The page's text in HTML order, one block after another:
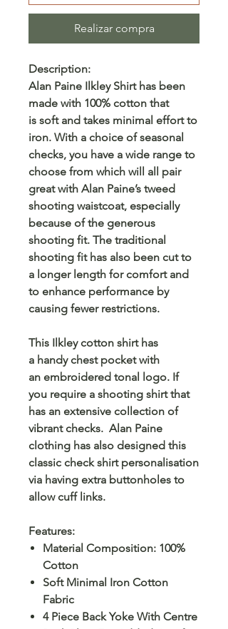
Realizar compra
Description:
Alan Paine Ilkley Shirt has been
made with 100% cotton that
is soft and takes minimal effort to
iron. With a choice of seasonal
checks, you have a wide range to
choose from which will all pair
great with Alan Paine’s tweed
shooting waistcoat, especially
because of the generous
shooting fit. The traditional
shooting fit has also been cut to
a longer length for comfort and
to enhance performance by
causing fewer restrictions.
This Ilkley cotton shirt has
a handy chest pocket with
an embroidered tonal logo. If
you require a shooting shirt that
has an extensive collection of
vibrant checks. Alan Paine
clothing has also designed this
classic check shirt personalisation
via having extra buttonholes to
allow cuff links.
Features:
Material Composition: 100%
Cotton
Soft Minimal Iron Cotton
Fabric
4 Piece Back Yoke With Centre